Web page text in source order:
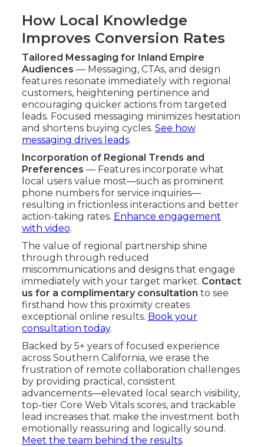
How Local Knowledge
Improves Conversion Rates
Tailored Messaging for Inland Empire
Audiences — Messaging, CTAs, and design
features resonate immediately with regional
customers, heightening pertinence and
encouraging quicker actions from targeted
leads. Focused messaging minimizes hesitation
and shortens buying cycles. See how
messaging drives leads.
Incorporation of Regional Trends and
Preferences — Features incorporate what
local users value most—such as prominent
phone numbers for service inquiries—
resulting in frictionless interactions and better
action-taking rates. Enhance engagement
with video.
The value of regional partnership shine
through through reduced
miscommunications and designs that engage
immediately with your target market. Contact
us for a complimentary consultation to see
firsthand how this proximity creates
exceptional online results. Book your
consultation today.
Backed by 5+ years of focused experience
across Southern California, we erase the
frustration of remote collaboration challenges
by providing practical, consistent
advancements—elevated local search visibility,
top-tier Core Web Vitals scores, and trackable
lead increases that make the investment both
emotionally reassuring and logically sound.
Meet the team behind the results.